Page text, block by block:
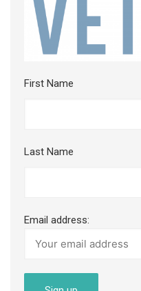
First Name
Last Name
Email address: